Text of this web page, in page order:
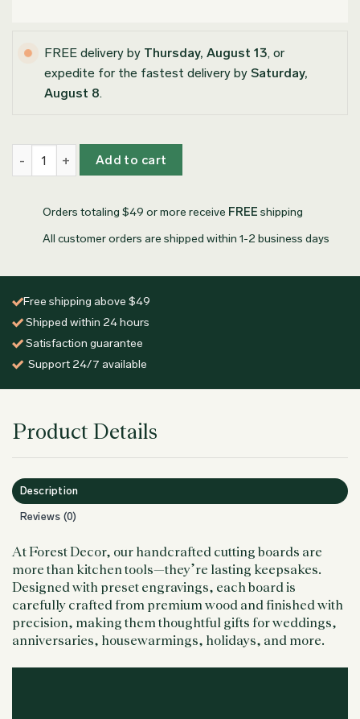
FREE delivery by Thursday, August 13, or
expedite for the fastest delivery by Saturday,
August 8.
Personalized Olive Wood Coasters quantity
Add to cart
Orders totaling $49 or more receive FREE shipping
All customer orders are shipped within 1-2 business days
Free shipping above $49
Shipped within 24 hours
Satisfaction guarantee
Support 24/7 available
Product Details
Description
Reviews (0)
At Forest Decor, our handcrafted cutting boards are
more than kitchen tools—they’re lasting keepsakes.
Designed with preset engravings, each board is
carefully crafted from premium wood and finished with
precision, making them thoughtful gifts for weddings,
anniversaries, housewarmings, holidays, and more.